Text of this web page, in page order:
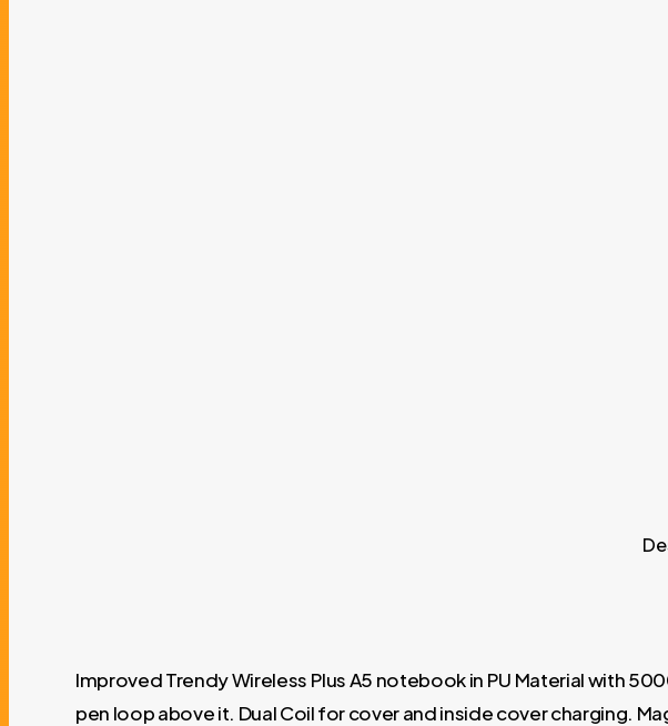
Improved Trendy Wireless Plus A5 notebook in PU Material with
pen loop above it. Dual Coil for cover and inside cover charging.